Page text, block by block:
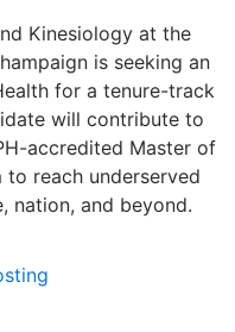
Kinesiology at the
is seeking an
for a tenure-track
will contribute to
accredited Master of
to reach underserved
nation, and beyond.